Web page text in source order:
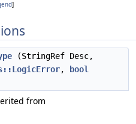
]
(StringRef Desc,
,
bool
from